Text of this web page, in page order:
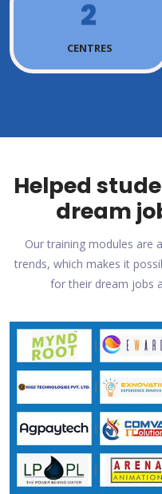
2
CENTRES
Helped
dream
Our training modules are
trends, which makes it
for their dream jobs